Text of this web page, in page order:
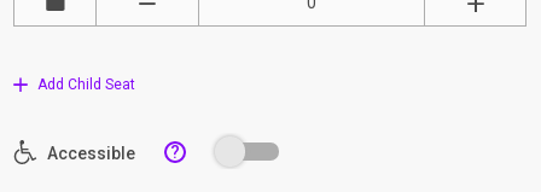
Add Child Seat
Accessible ?